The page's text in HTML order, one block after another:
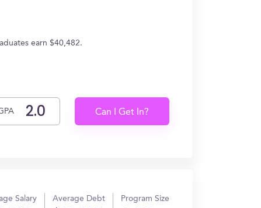
earn $40,482.
Can I Get In?
Salary Average Debt Program Size